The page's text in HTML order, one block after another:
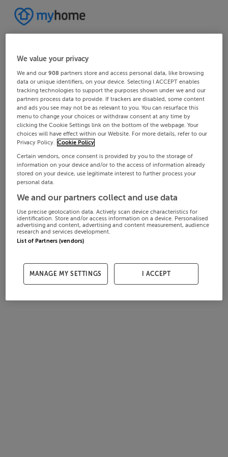
We value your privacy
We and our908 partners store and access personal data, like browsing
data or unique identifiers, on your device. Selecting I ACCEPT enables
tracking technologies to support the purposes shown under we and our
partners process data to provide. If trackers are disabled, some content
and ads you see may not be as relevant to you. You can resurface this
menu to change your choices or withdraw consent at any time by
clicking the Cookie Settings link on the bottom of the webpage. Your
choices will have effect within our Website. For more details, refer to our
Privacy Policy. Cookie Policy
Certain vendors, once consent is provided by you to the storage of
information on your device and/or to the access of information already
stored on your device, use legitimate interest to further process your
personal data.
We and our partners collect and use data
Use precise geolocation data. Actively scan device characteristics for
identification. Store and/or access information on a device. Personalised
advertising and content, advertising and content measurement, audience
research and services development.
List of Partners (vendors)
MANAGE MY SETTINGS I ACCEPT